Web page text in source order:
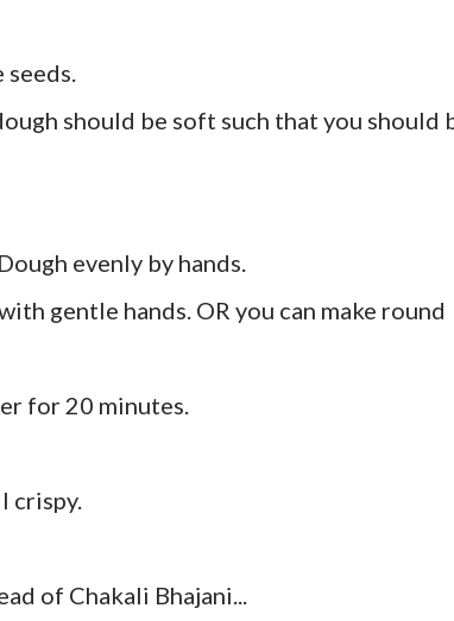
should be soft such that you should
evenly by hands.
gentle hands. OR you can make round
for 20 minutes.
crispy.
of Chakali Bhajani...